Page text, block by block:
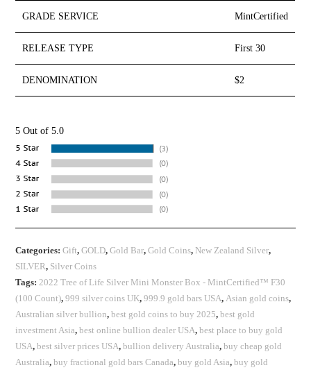
GRADE SERVICE MintCertified
RELEASE TYPE First 30
DENOMINATION $2
5 Out of 5.0
Categories:Gift,GOLD,Gold Bar,Gold Coins, New Zealand Silver,
SILVER, Silver Coins
Tags:2022 Tree of Life Silver Mini Monster Box - MintCertified™ F30
(100 Count),999 silver coins UK,999.9 gold bars USA,Asian gold coins,
Australian silver bullion,best gold coins to buy 2025,best gold
investment Asia,best online bullion dealer USA,best place to buy gold
USA,best silver prices USA,bullion delivery Australia,buy cheap gold
Australia,buy fractional gold bars Canada,buy gold Asia,buy gold